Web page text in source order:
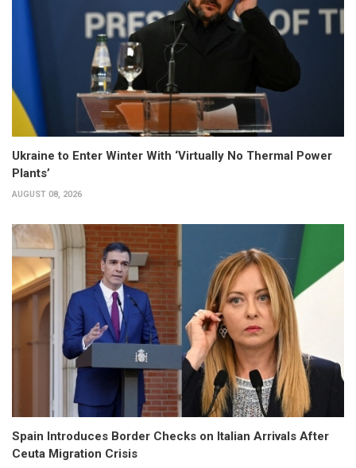
Ukraine to Enter Winter With ‘Virtually No Thermal Power
Plants’
AUGUST 08, 2026
Spain Introduces Border Checks on Italian Arrivals After
Ceuta Migration Crisis